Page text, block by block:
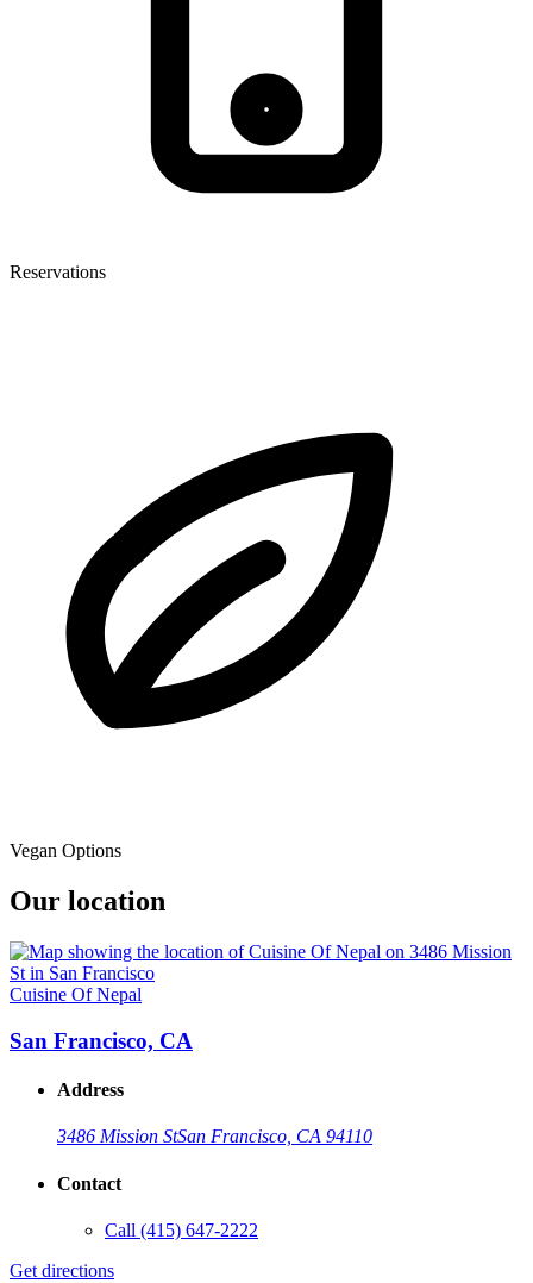
Reservations
Vegan Options
Our location
Cuisine Of Nepal
San Francisco, CA
Address
3486 Mission StSan Francisco, CA 94110
Contact
Call (415) 647-2222
Get directions